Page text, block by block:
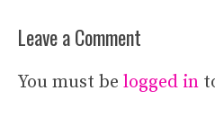
Leave a Comment
You must be logged in